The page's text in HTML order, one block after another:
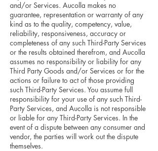
and/or Services. Aucolla makes no
guarantee, representation or warranty of any
kind as to the quality, competency, value,
reliability, responsiveness, accuracy or
completeness of any such Third-Party Services
or the results obtained therefrom, and Aucolla
assumes no responsibility or liability for any
Third Party Goods and/or Services or for the
actions or failure to act of those providing
such Third-Party Services. You assume full
responsibility for your use of any such Third-
Party Services, and Aucolla is not responsible
or liable for any Third-Party Services. In the
event of a dispute between any consumer and
vendor, the parties will work out the dispute
themselves.